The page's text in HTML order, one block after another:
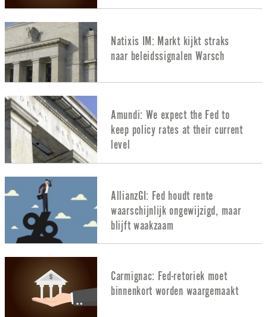
Natixis IM: Markt kijkt straks
naar beleidssignalen Warsch
Amundi: We expect the Fed to
keep policy rates at their current
level
AllianzGI: Fed houdt rente
waarschijnlijk ongewijzigd, maar
blijft waakzaam
Carmignac: Fed-retoriek moet
binnenkort worden waargemaakt